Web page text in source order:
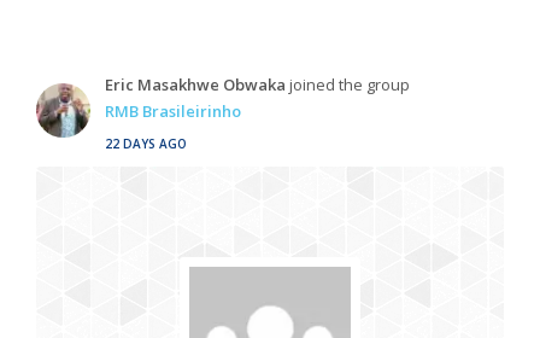
Eric Masakhwe Obwaka joined the group
RMB Brasileirinho
22 DAYS AGO